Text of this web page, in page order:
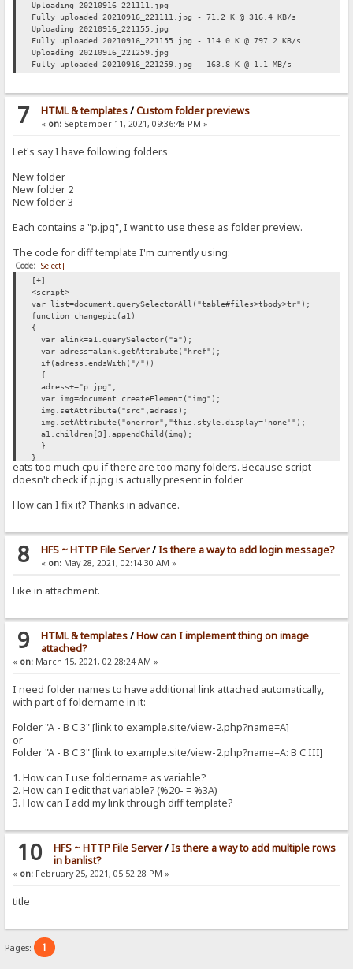
Uploading 20210916_221111.jpg
Fully uploaded 20210916_221111.jpg - 71.2 K @ 316.4 KB/s
Uploading 20210916_221155.jpg
Fully uploaded 20210916_221155.jpg - 114.0 K @ 797.2 KB/s
Uploading 20210916_221259.jpg
Fully uploaded 20210916_221259.jpg - 163.8 K @ 1.1 MB/s
7 HTML & templates/Custom folder previews
« on:September 11, 2021, 09:36:48 PM »
Let's say I have following folders
New folder
New folder 2
New folder 3
Each contains a "p.jpg", I want to use these as folder preview.
The code for diff template I'm currently using:
Code: [Select]
[+]
<script>
var list=document.querySelectorAll("table#files>tbody>tr");
function changepic(a1)
{
var alink=a1.querySelector("a");
var adress=alink.getAttribute("href");
if(adress.endsWith("/"))
{
adress+="p.jpg";
var img=document.createElement("img");
img.setAttribute("src",adress);
img.setAttribute("onerror","this.style.display='none'");
a1.children[3].appendChild(img);
}
}
list.forEach(changepic);
</script>
eats too much cpu if there are too many folders. Because script
doesn't check if p.jpg is actually present in folder
How can I fix it? Thanks in advance.
8 HFS ~ HTTP File Server/Is there a way to add login message?
« on:May 28, 2021, 02:14:30 AM »
Like in attachment.
9 HTML & templates/How can I implement thing on image
attached?
« on: March 15, 2021, 02:28:24 AM »
I need folder names to have additional link attached automatically,
with part of foldername in it:
Folder "A - B C 3" [link to example.site/view-2.php?name=A]
or
Folder "A - B C 3" [link to example.site/view-2.php?name=A: B C III]
1. How can I use foldername as variable?
2. How can I edit that variable? (%20- = %3A)
3. How can I add my link through diff template?
10 HFS ~ HTTP File Server/Is there a way to add multiple rows
in banlist?
« on: February 25, 2021, 05:52:28 PM »
title
Pages: 1